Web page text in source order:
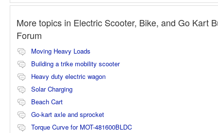
More topics in Electric Scooter, Bike, and Go Kart
Forum
Moving Heavy Loads
Building a trike mobility scooter
Heavy duty electric wagon
Solar Charging
Beach Cart
Go-kart axle and sprocket
Torque Curve for MOT-481600BLDC